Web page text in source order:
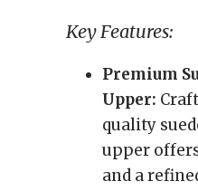
Key Features:
Premium
Upper:
quality
upper
and a